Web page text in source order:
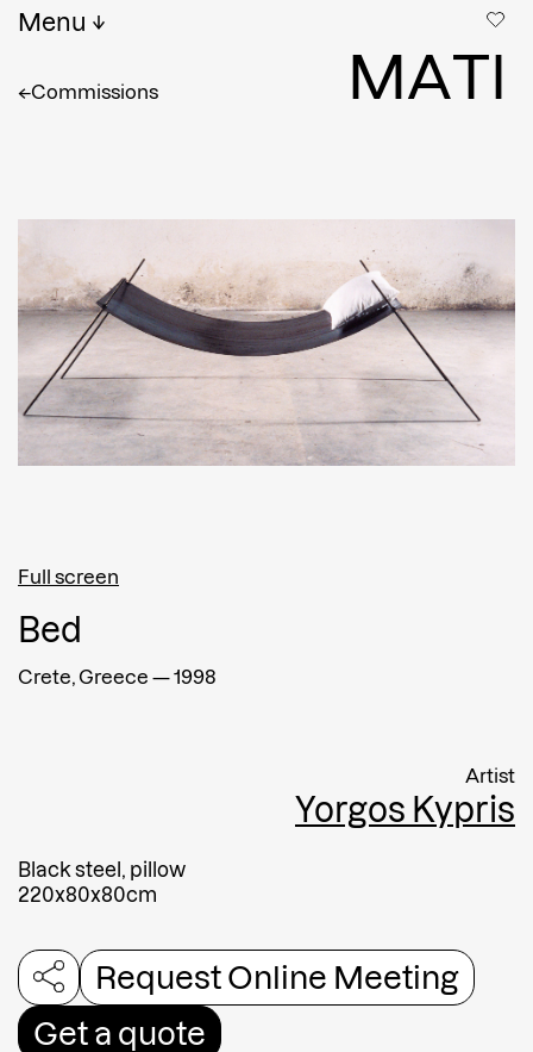
Menu
←Commissions MATI
Full screen
Bed
Crete, Greece —1998
Artist
Yorgos Kypris
Black steel, pillow
220x80x80cm
Request Online Meeting
Get a quote
Email
Confirm Email
Afghanistan
Submit